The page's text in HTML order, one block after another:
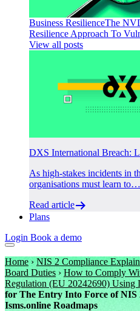
Business ResilienceThe
Resilience Approach To
View all posts
DXS International Breach:
As high-stakes incidents in
organisations must learn to…
Read article
Plans
Login Book a demo
Home › NIS 2 Compliance
Board Duties › How to Comply
Regulation (EU 20242690) Using
for The Entry Into Force of
Isms.online Roadmaps